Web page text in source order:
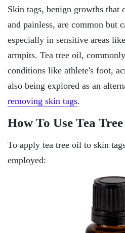
Skin tags, benign growths that
and painless, are common but
especially in sensitive areas
armpits. Tea tree oil,
conditions like athlete's foot,
also being explored as an
removing skin tags.
How To Use Tea
To apply tea tree oil to skin
employed: